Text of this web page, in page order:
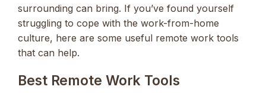
surrounding can bring. If you’ve found yourself
struggling to cope with the work-from-home
culture, here are some useful remote work tools
that can help.
Best Remote Work Tools